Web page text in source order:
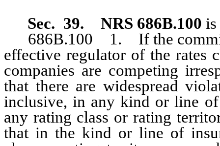
Sec. 39. NRS 686B.100
686B.100 1. If the
effective regulator of the rates
companies are competing
that there are widespread
inclusive, in any kind or line
any rating class or rating
that in the kind or line of